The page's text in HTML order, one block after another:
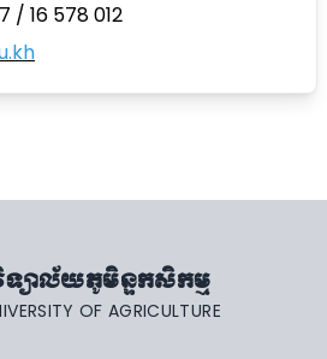
/ 16 578 012
យាល័យភូមិន្ទកសិកម្ម
OF AGRICULTURE